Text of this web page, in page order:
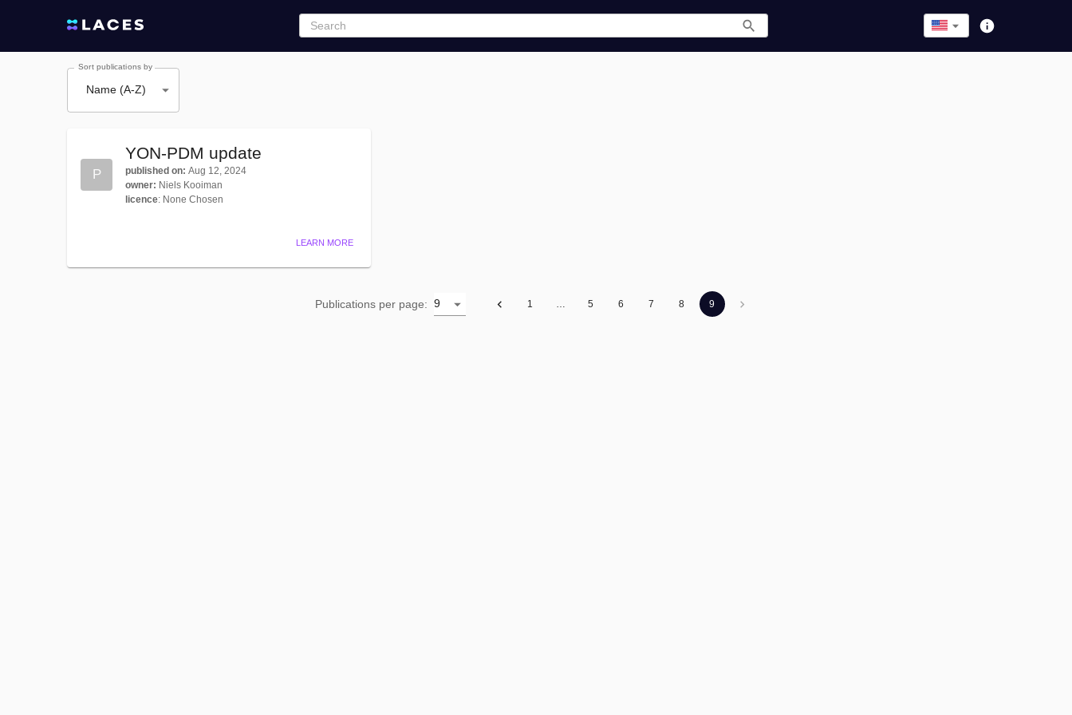
Sort publications by
Name (A-Z)
P
YON-PDM update
published on: Aug 12, 2024
owner: Niels Kooiman
licence: None Chosen
LEARN MORE
Publications per page: 9 1 5 6 7 8 9